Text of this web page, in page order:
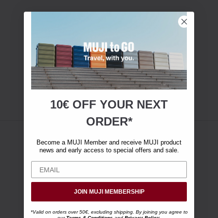
10€ OFF YOUR NEXT
ORDER*
Become a MUJI Member and receive MUJI product
news and early access to special offers and sale.
JOIN MUJI MEMBERSHIP
*Valid on orders over 50€, excluding shipping. By joining you agree to